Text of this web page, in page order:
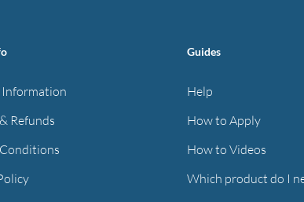
Refunds
Guides
Help
How to Apply
How to Videos
Which product do I